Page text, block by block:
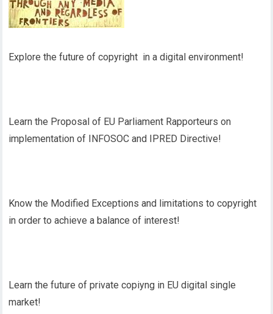
Explore the future of copyright in a digital environment!
Learn the Proposal of EU Parliament Rapporteurs on
implementation of INFOSOC and IPRED Directive!
Know the Modified Exceptions and limitations to copyright
in order to achieve a balance of interest!
Learn the future of private copiyng in EU digital single
market!